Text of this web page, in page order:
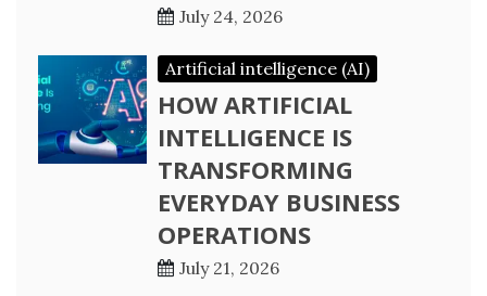
July 24, 2026
Artificial intelligence (AI)
HOW ARTIFICIAL
INTELLIGENCE IS
TRANSFORMING
EVERYDAY BUSINESS
OPERATIONS
July 21, 2026